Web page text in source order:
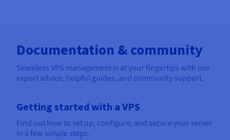
Documentation & community
Seamless VPS management is at your fingertips with our
expert advice, helpful guides, and community support.
Getting started with a VPS
Find out how to set up, configure, and secure your server
in a few simple steps.